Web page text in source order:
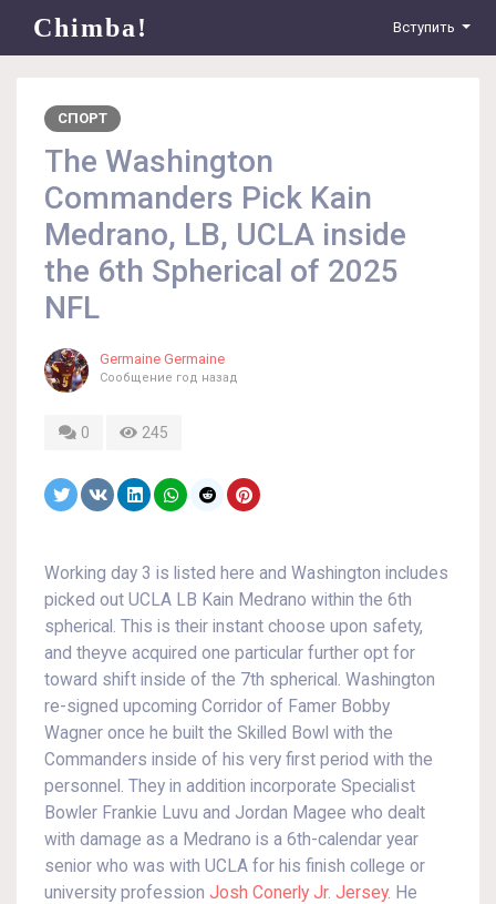
Chimba! Вступить
СПОРТ
The Washington
Commanders Pick Kain
Medrano, LB, UCLA inside
the 6th Spherical of 2025
NFL
Germaine Germaine
Сообщение год назад
0 245
Working day 3 is listed here and Washington includes
picked out UCLA LB Kain Medrano within the 6th
spherical. This is their instant choose upon safety,
and theyve acquired one particular further opt for
toward shift inside of the 7th spherical. Washington
re-signed upcoming Corridor of Famer Bobby
Wagner once he built the Skilled Bowl with the
Commanders inside of his very first period with the
personnel. They in addition incorporate Specialist
Bowler Frankie Luvu and Jordan Magee who dealt
with damage as a Medrano is a 6th-calendar year
senior who was with UCLA for his finish college or
university profession Josh Conerly Jr. Jersey. He